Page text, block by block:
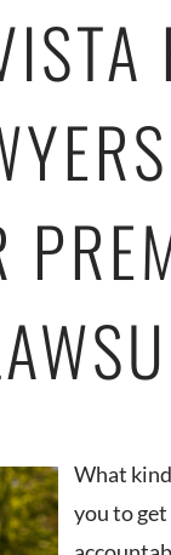
What
you to